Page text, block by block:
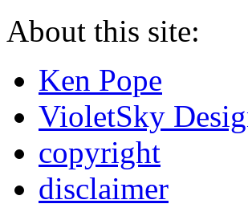
About this site:
Ken Pope
VioletSky
copyright
disclaimer